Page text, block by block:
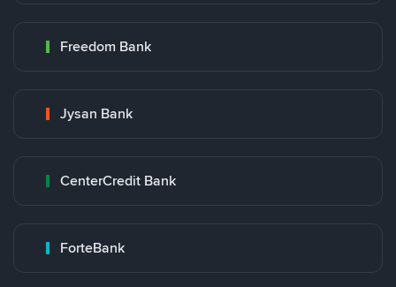
Freedom Bank
Jysan Bank
CenterCredit Bank
ForteBank